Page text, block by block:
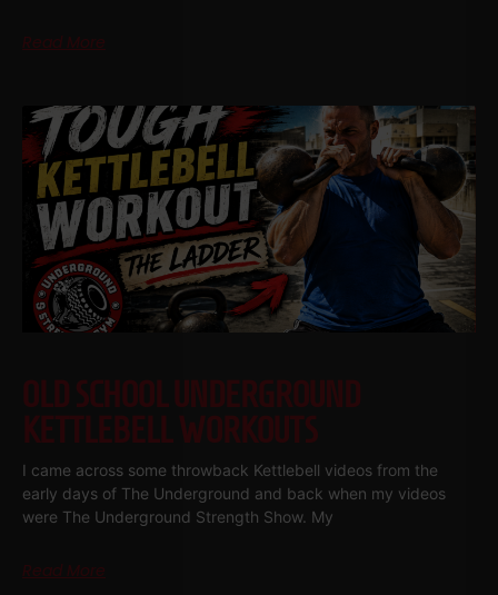
Read More
OLD SCHOOL UNDERGROUND
KETTLEBELL WORKOUTS
I came across some throwback Kettlebell videos from the
early days of The Underground and back when my videos
were The Underground Strength Show. My
Read More